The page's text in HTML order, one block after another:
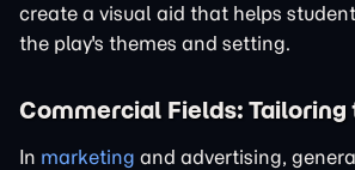
create a visual aid that helps
the play's themes and setting.
Commercial Fields: Tailoring
In marketing and advertising,